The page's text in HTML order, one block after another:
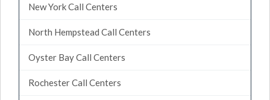
New York Call Centers
North Hempstead Call Centers
Oyster Bay Call Centers
Rochester Call Centers